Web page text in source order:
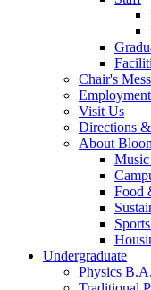
Chair's
Visit Us
Directions &
About
Food
Sports
Undergraduate
Physics B.A.